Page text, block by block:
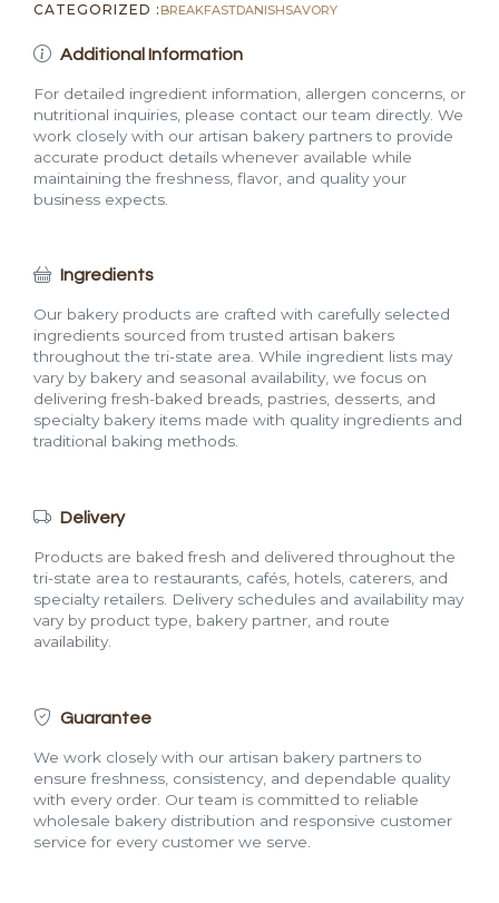
CATEGORIZED : BREAKFASTDANISHSAVORY
Additional Information
For detailed ingredient information, allergen concerns, or
nutritional inquiries, please contact our team directly. We
work closely with our artisan bakery partners to provide
accurate product details whenever available while
maintaining the freshness, flavor, and quality your
business expects.
Ingredients
Our bakery products are crafted with carefully selected
ingredients sourced from trusted artisan bakers
throughout the tri-state area. While ingredient lists may
vary by bakery and seasonal availability, we focus on
delivering fresh-baked breads, pastries, desserts, and
specialty bakery items made with quality ingredients and
traditional baking methods.
Delivery
Products are baked fresh and delivered throughout the
tri-state area to restaurants, cafés, hotels, caterers, and
specialty retailers. Delivery schedules and availability may
vary by product type, bakery partner, and route
availability.
Guarantee
We work closely with our artisan bakery partners to
ensure freshness, consistency, and dependable quality
with every order. Our team is committed to reliable
wholesale bakery distribution and responsive customer
service for every customer we serve.